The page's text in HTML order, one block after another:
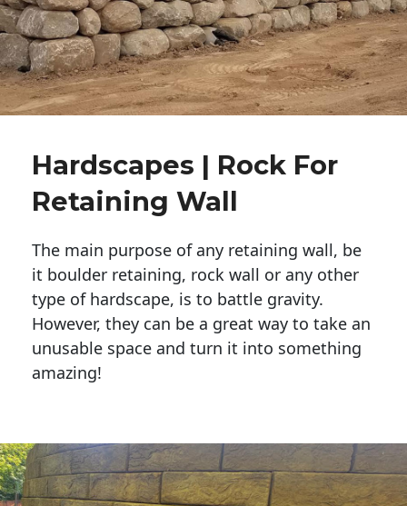
Hardscapes | Rock For
Retaining Wall
The main purpose of any retaining wall, be
it boulder retaining, rock wall or any other
type of hardscape, is to battle gravity.
However, they can be a great way to take an
unusable space and turn it into something
amazing!